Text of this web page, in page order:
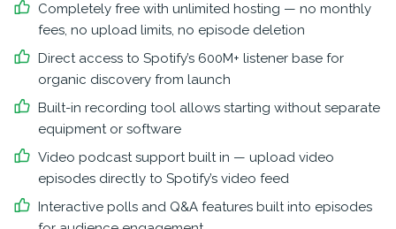
Completely free with unlimited hosting — no monthly
fees, no upload limits, no episode deletion
Direct access to Spotify’s 600M+ listener base for
organic discovery from launch
Built-in recording tool allows starting without separate
equipment or software
Video podcast support built in — upload video
episodes directly to Spotify’s video feed
Interactive polls and Q&A features built into episodes